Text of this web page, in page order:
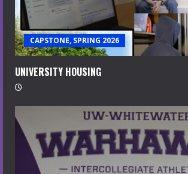
CAPSTONE, SPRING 2026
UNIVERSITY HOUSING